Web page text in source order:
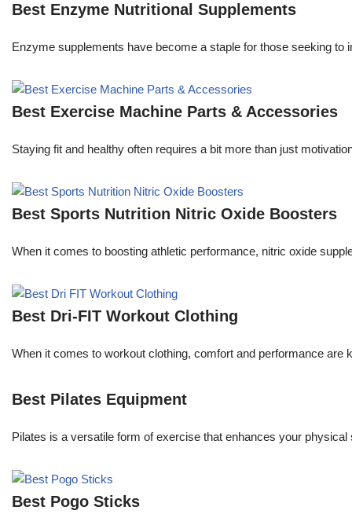
Best Enzyme Nutritional Supplements
Enzyme supplements have become a staple for those seeking
Best Exercise Machine Parts & Accessories
Staying fit and healthy often requires a bit more than just
Best Sports Nutrition Nitric Oxide Boosters
When it comes to boosting athletic performance, nitric oxide
Best Dri-FIT Workout Clothing
When it comes to workout clothing, comfort and performance are
Best Pilates Equipment
Pilates is a versatile form of exercise that enhances your
Best Pogo Sticks